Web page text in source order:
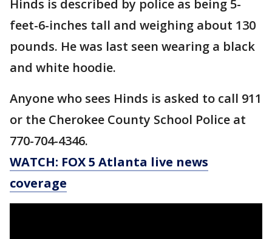
Hinds is described by police as being 5-
feet-6-inches tall and weighing about 130
pounds. He was last seen wearing a black
and white hoodie.
Anyone who sees Hinds is asked to call 911
or the Cherokee County School Police at
770-704-4346.
WATCH: FOX 5 Atlanta live news
coverage